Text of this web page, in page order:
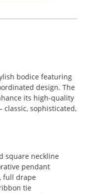
bodice featuring
design. The
its high-quality
classic, sophisticated,
square neckline
pendant
full drape
tie